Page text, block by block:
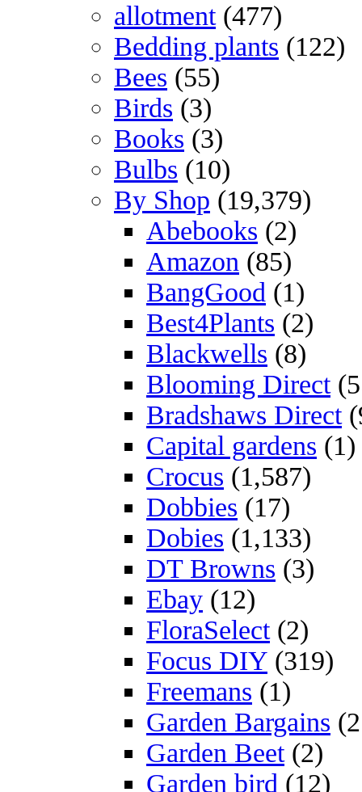
allotment(477)
Bedding plants (122)
Bees (55)
Birds (3)
Books (3)
Bulbs (10)
By Shop (19,379)
Abebooks (2)
Amazon (85)
BangGood (1)
Best4Plants (2)
Blackwells (8)
Blooming Direct
Bradshaws Direct
Capital gardens (1)
Crocus (1,587)
Dobbies (17)
Dobies (1,133)
DT Browns (3)
Ebay (12)
FloraSelect(2)
Focus DIY (319)
Freemans (1)
Garden Bargains
Garden Beet(2)
Garden bird (12)